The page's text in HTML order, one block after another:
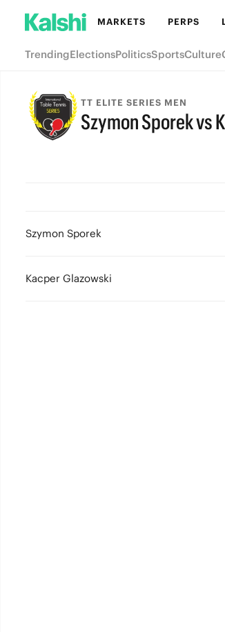
MARKETS PERPS
TrendingElectionsPoliticsSportsCulture
TT ELITE SERIES MEN
Szymon Sporek vs
Szymon Sporek
Kacper Glazowski